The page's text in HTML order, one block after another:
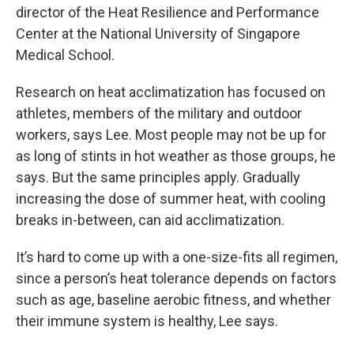
director of the Heat Resilience and Performance
Center at the National University of Singapore
Medical School.
Research on heat acclimatization has focused on
athletes, members of the military and outdoor
workers, says Lee. Most people may not be up for
as long of stints in hot weather as those groups, he
says. But the same principles apply. Gradually
increasing the dose of summer heat, with cooling
breaks in-between, can aid acclimatization.
It’s hard to come up with a one-size-fits all regimen,
since a person’s heat tolerance depends on factors
such as age, baseline aerobic fitness, and whether
their immune system is healthy, Lee says.